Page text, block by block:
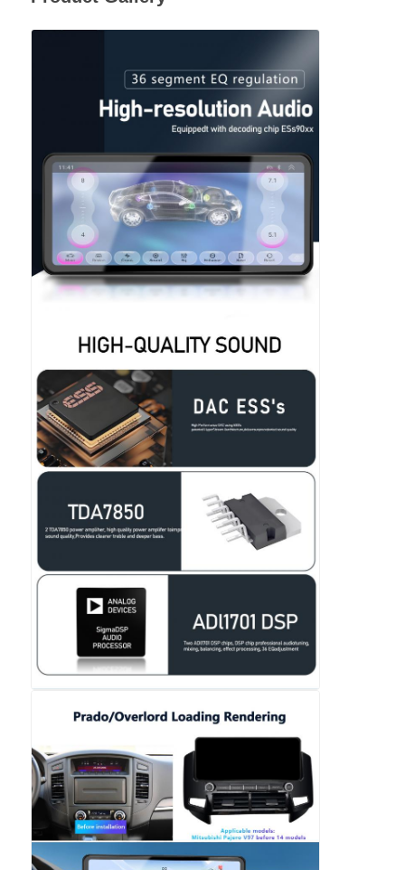
Mercedes Android Head Unit
Audi Android Head Unit
Android Carplay Box
Lexus Android Head Unit
Mazda Android Head Unit
Toyota Android Head Unit
Car DVD GPS
Car Multimedia Player